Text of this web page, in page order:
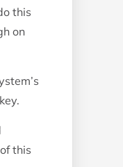
this
on
this